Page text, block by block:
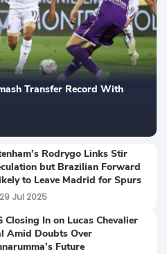
Transfer Record With
Rodrygo Links Stir
but Brazilian Forward
to Leave Madrid for Spurs
29 Jul 2025
Closing In on Lucas Chevalier
Amid Doubts Over
Future